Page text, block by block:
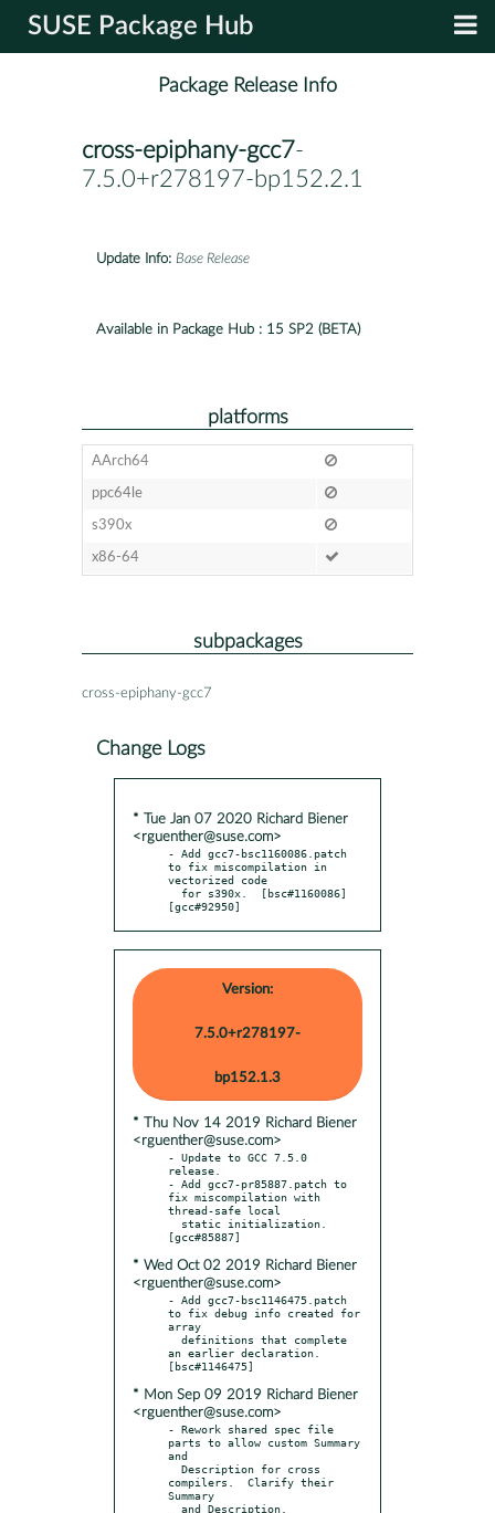
SUSE Package Hub
Package Release Info
cross-epiphany-gcc7-
7.5.0+r278197-bp152.2.1
Update Info: Base Release
Available in Package Hub : 15 SP2 (BETA)
platforms
AArch64
ppc64le
s390x
x86-64
subpackages
cross-epiphany-gcc7
Change Logs
* Tue Jan 07 2020 Richard Biener
<rguenther@suse.com>
- Add gcc7-bsc1160086.patch
to fix miscompilation in
vectorized code
[gcc#92950]
Version:
7.5.0+r278197-
bp152.1.3
* Thu Nov 14 2019 Richard Biener
<rguenther@suse.com>
- Update to GCC 7.5.0
release.
- Add gcc7-pr85887.patch to
fix miscompilation with
thread-safe local
* Wed Oct 02 2019 Richard Biener
<rguenther@suse.com>
- Add gcc7-bsc1146475.patch
to fix debug info created for
array
an earlier declaration.
* Mon Sep 09 2019 Richard Biener
<rguenther@suse.com>
- Rework shared spec file
parts to allow custom Summary
and
compilers.  Clarify their
Summary